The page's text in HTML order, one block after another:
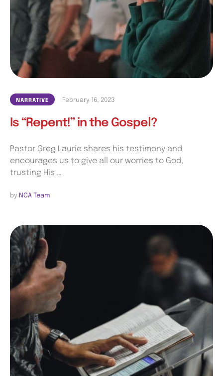
NARRATIVE February 16, 2023
Is “Repent!” in the Gospel?
Pastor Greg Laurie shares his testimony and
encourages us to give all our worries to God,
trusting His …
by NCA Team